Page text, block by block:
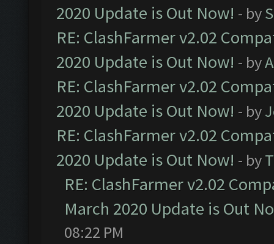
2020 Update is Out Now! - by
RE: ClashFarmer v2.02
2020 Update is Out Now! - by
RE: ClashFarmer v2.02
2020 Update is Out Now! - by
RE: ClashFarmer v2.02
2020 Update is Out Now! - by
RE: ClashFarmer v2.02
March 2020 Update is Out
08:22 PM